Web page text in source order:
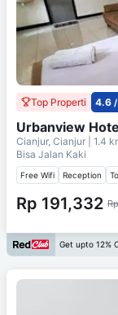
Top Properti 4.6
Urbanview
Cianjur, Cianjur | 1.4
Bisa Jalan Kaki
Free Wifi Reception
Rp 191,332
Get upto 12%